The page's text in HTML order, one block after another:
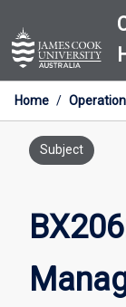
to
content
Home /
Subject